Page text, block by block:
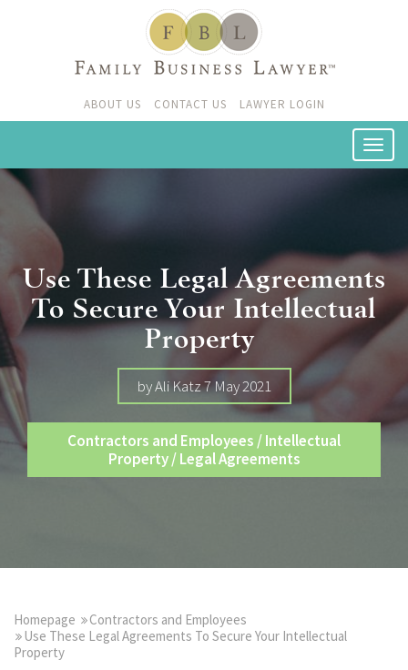
ABOUT US CONTACT US LAWYER LOGIN
Use These Legal Agreements
To Secure Your Intellectual
Property
by Ali Katz 7 May 2021
Contractors and Employees /Intellectual
Property/Legal Agreements
Homepage
Contractors and Employees
Use These Legal Agreements To Secure Your Intellectual
Property